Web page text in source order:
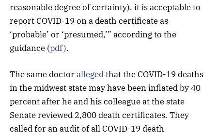
reasonable degree of certainty), it is acceptable to
report COVID-19 on a death certificate as
‘probable’ or ‘presumed,’” according to the
guidance (pdf).
The same doctor allegedthat the COVID-19 deaths
in the midwest state may have been inflated by 40
percent after he and his colleague at the state
Senate reviewed 2,800 death certificates. They
called for an audit of all COVID-19 death